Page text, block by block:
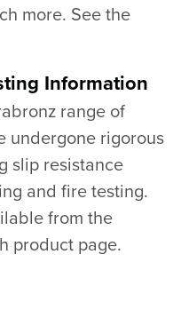
more. See the
Information
range of
undergone rigorous
slip resistance
and fire testing.
from the
product page.